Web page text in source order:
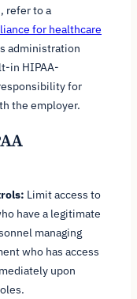
refer to a
for healthcare
administration
in HIPAA-
for
the employer.
Limit access to
have a legitimate
managing
who has access
upon